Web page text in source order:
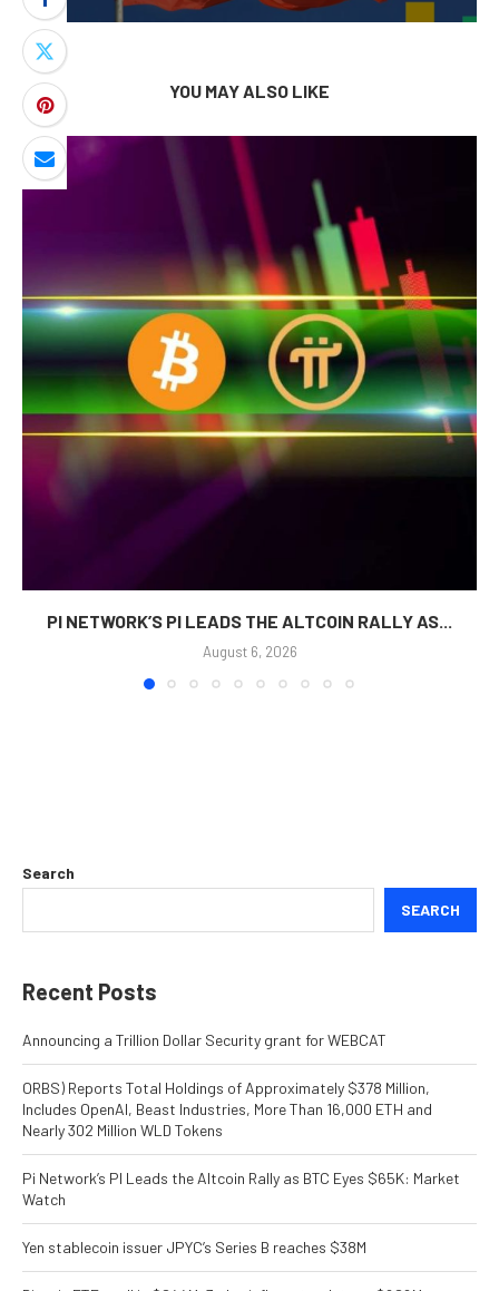
YOU MAY ALSO LIKE
PI NETWORK’S PI LEADS THE ALTCOIN RALLY AS...
August 6, 2026
Search
SEARCH
Recent Posts
Announcing a Trillion Dollar Security grant for WEBCAT
ORBS) Reports Total Holdings of Approximately $378 Million,
Includes OpenAI, Beast Industries, More Than 16,000 ETH and
Nearly 302 Million WLD Tokens
Pi Network’s PI Leads the Altcoin Rally as BTC Eyes $65K: Market
Watch
Yen stablecoin issuer JPYC’s Series B reaches $38M